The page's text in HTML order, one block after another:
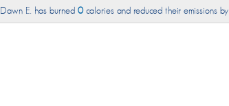
Dawn E. has burned 0calories and reduced their emissions by